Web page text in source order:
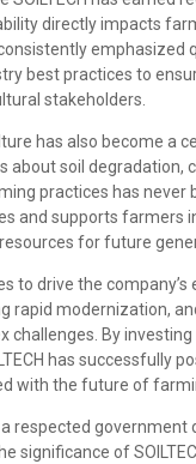
directly impacts
emphasized
best practices to
stakeholders.
has also become a
about soil degradation,
practices has never
and supports farmers
for future
to drive the
rapid modernization,
challenges. By
has successfully
with the future of
respected government
significance of